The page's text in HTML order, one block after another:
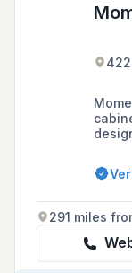
291 miles